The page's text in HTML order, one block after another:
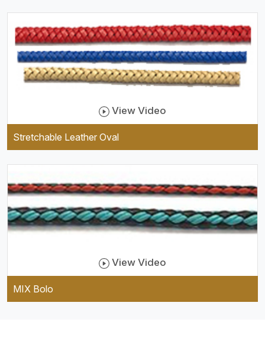
View Video
Stretchable Leather Oval
View Video
MIX Bolo